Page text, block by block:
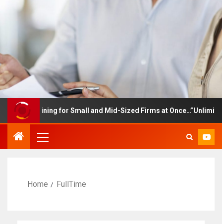
Training for Small and Mid-Sized Firms at Once…”Unlimited
Home FullTime